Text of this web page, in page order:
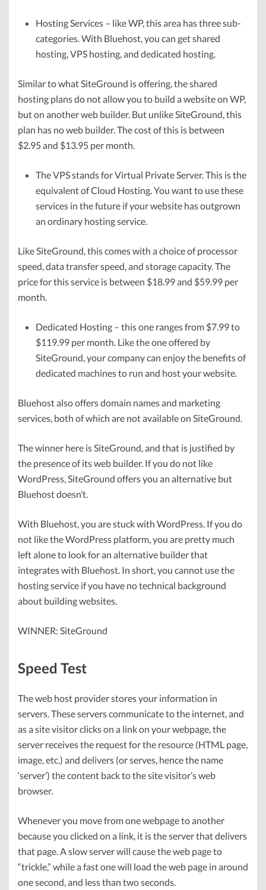
Hosting Services – like WP, this area has three sub-
categories. With Bluehost, you can get shared
hosting, VPS hosting, and dedicated hosting.
Similar to what SiteGround is offering, the shared
hosting plans do not allow you to build a website on WP,
but on another web builder. But unlike SiteGround, this
plan has no web builder. The cost of this is between
$2.95 and $13.95 per month.
The VPS stands for Virtual Private Server. This is the
equivalent of Cloud Hosting. You want to use these
services in the future if your website has outgrown
an ordinary hosting service.
Like SiteGround, this comes with a choice of processor
speed, data transfer speed, and storage capacity. The
price for this service is between $18.99 and $59.99 per
month.
Dedicated Hosting – this one ranges from $7.99 to
$119.99 per month. Like the one offered by
SiteGround, your company can enjoy the benefits of
dedicated machines to run and host your website.
Bluehost also offers domain names and marketing
services, both of which are not available on SiteGround.
The winner here is SiteGround, and that is justified by
the presence of its web builder. If you do not like
WordPress, SiteGround offers you an alternative but
Bluehost doesn’t.
With Bluehost, you are stuck with WordPress. If you do
not like the WordPress platform, you are pretty much
left alone to look for an alternative builder that
integrates with Bluehost. In short, you cannot use the
hosting service if you have no technical background
about building websites.
WINNER: SiteGround
Speed Test
The web host provider stores your information in
servers. These servers communicate to the internet, and
as a site visitor clicks on a link on your webpage, the
server receives the request for the resource (HTML page,
image, etc.) and delivers (or serves, hence the name
‘server’) the content back to the site visitor’s web
browser.
Whenever you move from one webpage to another
because you clicked on a link, it is the server that delivers
that page. A slow server will cause the web page to
“trickle,” while a fast one will load the web page in around
one second, and less than two seconds.